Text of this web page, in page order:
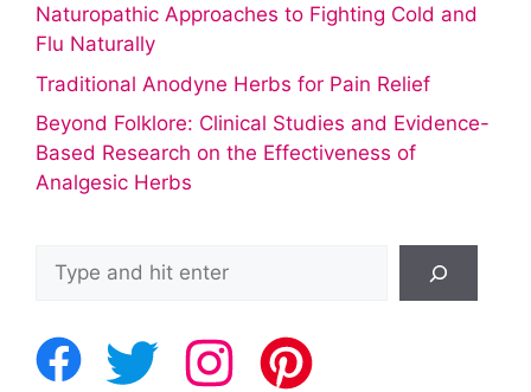
Naturopathic Approaches to Fighting Cold and
Flu Naturally
Traditional Anodyne Herbs for Pain Relief
Beyond Folklore: Clinical Studies and Evidence-
Based Research on the Effectiveness of
Analgesic Herbs
Search